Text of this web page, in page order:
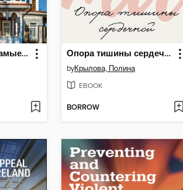
Терема России. Самые красивые деревянные сокровища Центральной России и Поволжья Опора тишины сердечной
byКрылова, Полина
EBOOK
BORROW